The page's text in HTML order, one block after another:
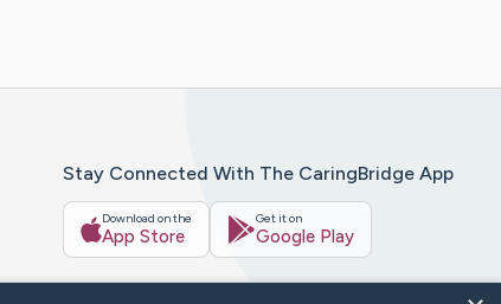
Stay Connected With The CaringBridge App
Download on the
App Store
Get it on
Google Play